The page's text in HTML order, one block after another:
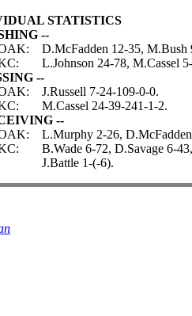
STATISTICS
--
D.McFadden 12-35, M.Bush
L.Johnson 24-78, M.Cassel
--
J.Russell 7-24-109-0-0.
M.Cassel 24-39-241-1-2.
--
L.Murphy 2-26,
B.Wade 6-72, D.Savage 6-
J.Battle 1-(-6).